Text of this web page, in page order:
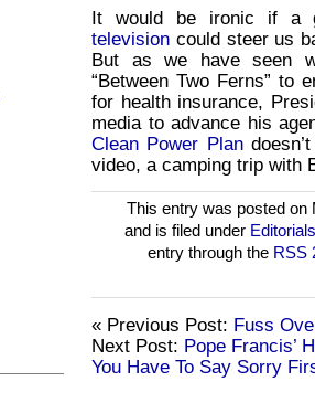
It would be ironic if a
television could steer us
But as we have seen
“Between Two Ferns” to
for health insurance,
media to advance his
Clean Power Plan
video, a camping trip with
This entry was posted on
and is filed under Editorials
entry through the RSS
« Previous Post: Fuss
Next Post: Pope Francis’
You Have To Say Sorry